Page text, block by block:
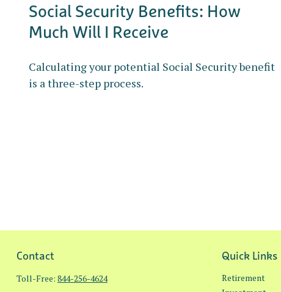
Social Security Benefits: How
Much Will I Receive
Calculating your potential Social Security benefit
is a three-step process.
Contact
Toll-Free: 844-256-4624
Quick Links
Retirement